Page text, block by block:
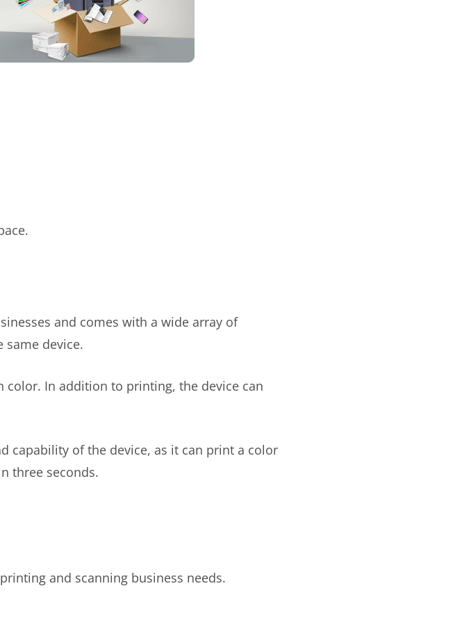
and comes with a wide array of
same device.
In addition to printing, the device can
capability of the device, as it can print a color
three seconds.
and scanning business needs.